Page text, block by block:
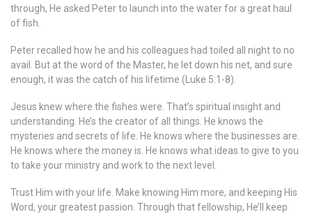
through, He asked Peter to launch into the water for a great haul
of fish.
Peter recalled how he and his colleagues had toiled all night to no
avail. But at the word of the Master, he let down his net, and sure
enough, it was the catch of his lifetime (Luke 5:1-8).
Jesus knew where the fishes were. That’s spiritual insight and
understanding. He’s the creator of all things. He knows the
mysteries and secrets of life. He knows where the businesses are.
He knows where the money is. He knows what ideas to give to you
to take your ministry and work to the next level.
Trust Him with your life. Make knowing Him more, and keeping His
Word, your greatest passion. Through that fellowship, He’ll keep